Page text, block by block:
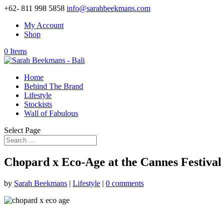
+62- 811 998 5858 info@sarahbeekmans.com
My Account
Shop
0 Items
Home
Behind The Brand
Lifestyle
Stockists
Wall of Fabulous
Select Page
Chopard x Eco-Age at the Cannes Festival
by Sarah Beekmans | Lifestyle | 0 comments